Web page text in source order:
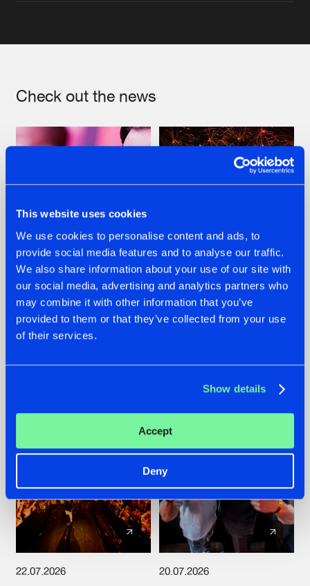
This website uses cookies
We use cookies to personalise content and ads, to
provide social media features and to analyse our traffic.
We also share information about your use of our site with
our social media, advertising and analytics partners who
may combine it with other information that you’ve
provided to them or that they’ve collected from your use
of their services.
Show details
Accept
Deny
Check out the news
07.08.2026
TATANKA GOES
BACK TO HIS
ROOTS WITH
22.07.2026
FRONTLINER'S HIT
'DISCORECORD'
GALACTIXX' REMIX
22.07.2026 20.07.2026